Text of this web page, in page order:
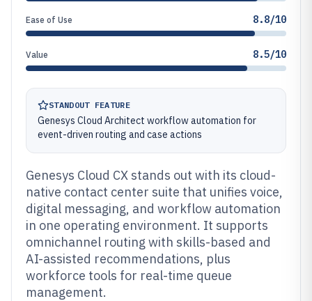
Ease of Use 8.8/10
Value 8.5/10
STANDOUT FEATURE
Genesys Cloud Architect workflow automation for
event-driven routing and case actions
Genesys Cloud CX stands out with its cloud-
native contact center suite that unifies voice,
digital messaging, and workflow automation
in one operating environment. It supports
omnichannel routing with skills-based and
AI-assisted recommendations, plus
workforce tools for real-time queue
management.